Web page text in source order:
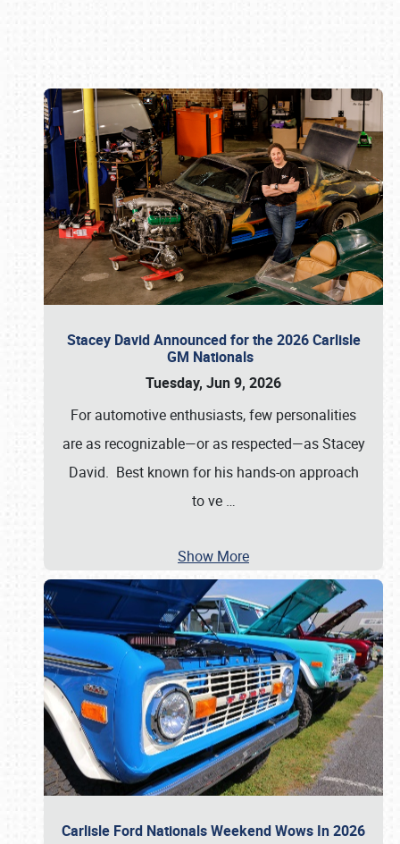
Stacey David Announced for the 2026 Carlisle
GM Nationals
Tuesday, Jun 9, 2026
For automotive enthusiasts, few personalities
are as recognizable—or as respected—as Stacey
David. Best known for his hands-on approach
to ve …
Show More
Carlisle Ford Nationals Weekend Wows In 2026
Book online or call (800) 216-1876